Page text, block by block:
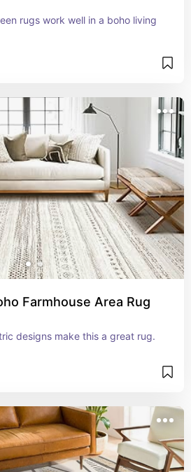
rugs work well in a boho living
Farmhouse Area Rug
designs make this a great rug.